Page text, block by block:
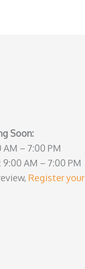
Soon:
AM – 7:00 PM
AM – 7:00 PM
Register your